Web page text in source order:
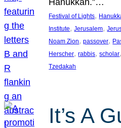
Hanukkah.”…
Festival of Lights,
Institute, Jerusalem,
Noam Zion, passover,
Herscher, rabbis, scholar
Tzedakah
It’s A